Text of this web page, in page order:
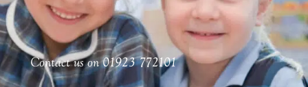
Contact us on 01923 772101